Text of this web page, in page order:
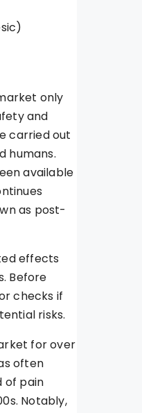
only
and
carried out
humans.
available
as post-
effects
Before
checks if
risks.
for over
often
of pain
Notably,